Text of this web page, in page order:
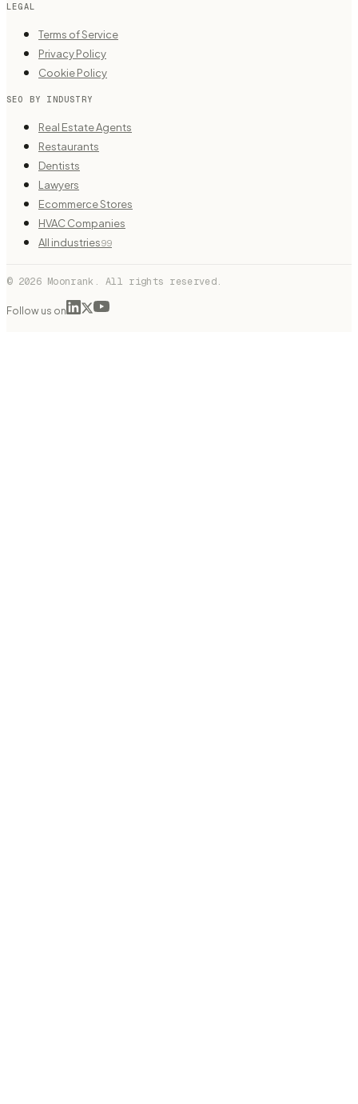
LEGAL
Terms of Service
Privacy Policy
Cookie Policy
SEO BY INDUSTRY
Real Estate Agents
Restaurants
Dentists
Lawyers
Ecommerce Stores
HVAC Companies
All industries99
© 2026 Moonrank. All rights reserved.
Follow us on